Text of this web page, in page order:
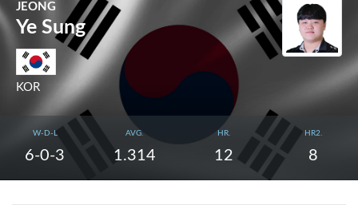
JEONG
Ye Sung
KOR
W-D-L
6-0-3
AVG.
1.314
HR.
12
HR2.
8